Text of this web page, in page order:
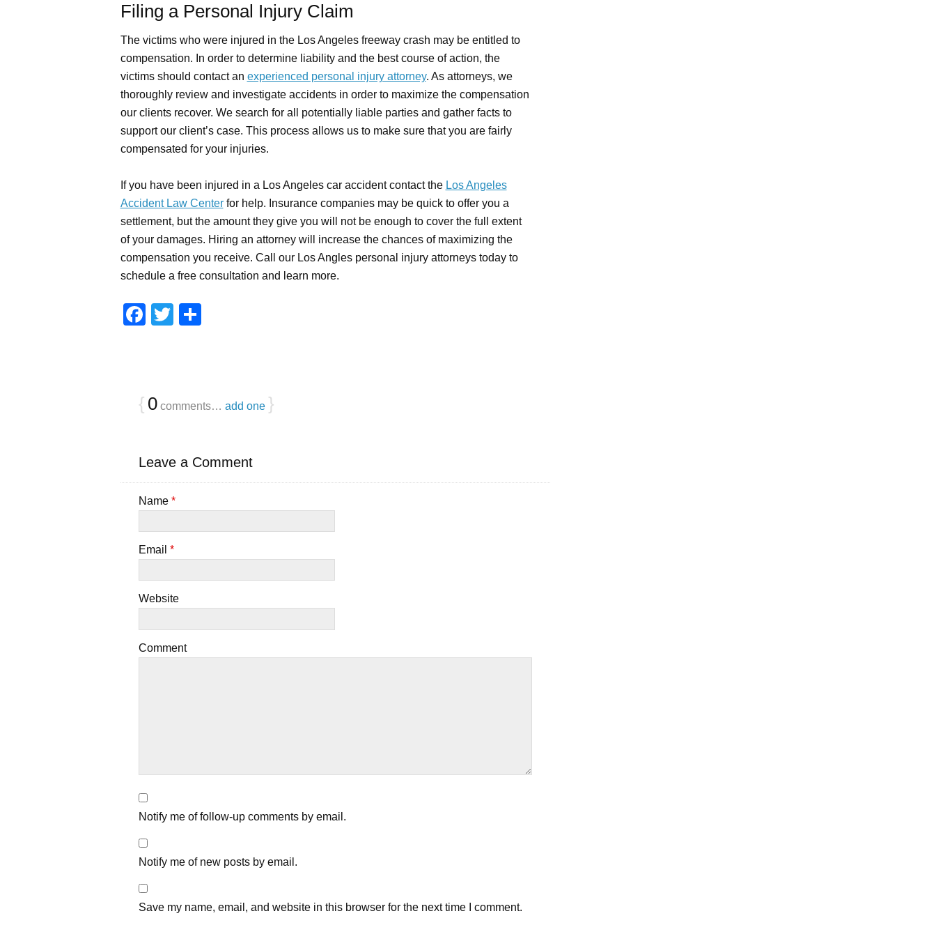
Filing a Personal Injury Claim
The victims who were injured in the Los Angeles freeway crash may be entitled to
compensation. In order to determine liability and the best course of action, the
victims should contact an experienced personal injury attorney. As attorneys, we
thoroughly review and investigate accidents in order to maximize the compensation
our clients recover. We search for all potentially liable parties and gather facts to
support our client’s case. This process allows us to make sure that you are fairly
compensated for your injuries.
If you have been injured in a Los Angeles car accident contact the Los Angeles
Accident Law Centerfor help. Insurance companies may be quick to offer you a
settlement, but the amount they give you will not be enough to cover the full extent
of your damages. Hiring an attorney will increase the chances of maximizing the
compensation you receive. Call our Los Angles personal injury attorneys today to
schedule a free consultation and learn more.
F
b
k
T
{ 0comments… add one }
Leave a Comment
Name *
Email *
Website
Comment
Notify me of follow-up comments by email.
Notify me of new posts by email.
Save my name, email, and website in this browser for the next time I comment.